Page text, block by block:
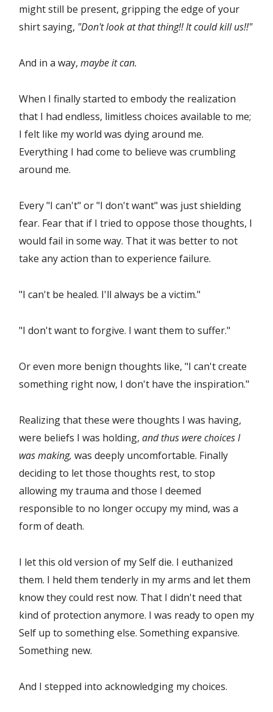
might still be present, gripping the edge of your
shirt saying, "Don't look at that thing!! It could kill us!!"
And in a way, maybe it can.
When I finally started to embody the realization
that I had endless, limitless choices available to me;
I felt like my world was dying around me.
Everything I had come to believe was crumbling
around me.
Every "I can't" or "I don't want" was just shielding
fear. Fear that if I tried to oppose those thoughts, I
would fail in some way. That it was better to not
take any action than to experience failure.
"I can't be healed. I'll always be a victim."
"I don't want to forgive. I want them to suffer."
Or even more benign thoughts like, "I can't create
something right now, I don't have the inspiration."
Realizing that these were thoughts I was having,
were beliefs I was holding, and thus were choices I
was making, was deeply uncomfortable. Finally
deciding to let those thoughts rest, to stop
allowing my trauma and those I deemed
responsible to no longer occupy my mind, was a
form of death.
I let this old version of my Self die. I euthanized
them. I held them tenderly in my arms and let them
know they could rest now. That I didn't need that
kind of protection anymore. I was ready to open my
Self up to something else. Something expansive.
Something new.
And I stepped into acknowledging my choices.